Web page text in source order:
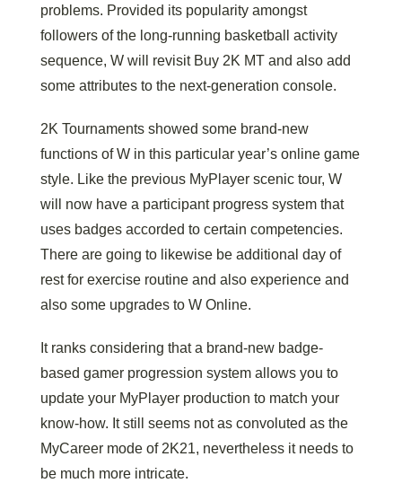
problems. Provided its popularity amongst
followers of the long-running basketball activity
sequence, W will revisit Buy 2K MT and also add
some attributes to the next-generation console.
2K Tournaments showed some brand-new
functions of W in this particular year’s online game
style. Like the previous MyPlayer scenic tour, W
will now have a participant progress system that
uses badges accorded to certain competencies.
There are going to likewise be additional day of
rest for exercise routine and also experience and
also some upgrades to W Online.
It ranks considering that a brand-new badge-
based gamer progression system allows you to
update your MyPlayer production to match your
know-how. It still seems not as convoluted as the
MyCareer mode of 2K21, nevertheless it needs to
be much more intricate.